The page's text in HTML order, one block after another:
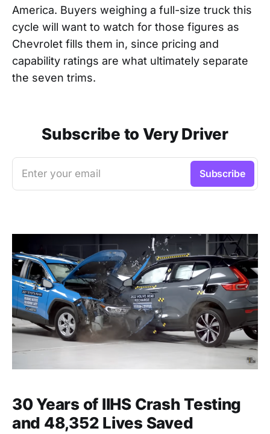
America. Buyers weighing a full-size truck this
cycle will want to watch for those figures as
Chevrolet fills them in, since pricing and
capability ratings are what ultimately separate
the seven trims.
Subscribe to Very Driver
Enter your email Subscribe
30 Years of IIHS Crash Testing
and 48,352 Lives Saved